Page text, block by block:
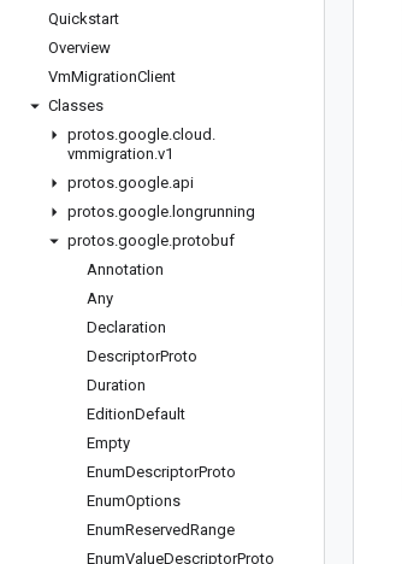
Quickstart
Overview
VmMigrationClient
Classes
protos.google.cloud .
vmmigration.v1
protos.google.api
protos.google. longrunning
protos.google.protobuf
Annotation
Any
Declaration
DescriptorProto
Duration
EditionDefault
Empty
EnumDescriptorProto
EnumOptions
EnumReservedRange
EnumValueDescriptorProto